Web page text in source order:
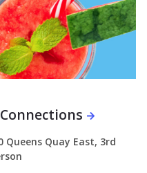
Queens Quay East, 3rd